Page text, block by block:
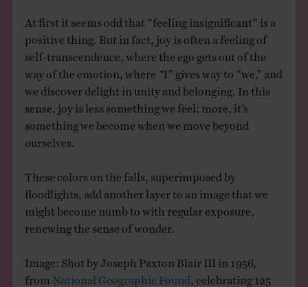
At first it seems odd that “feeling insignificant” is a
positive thing. But in fact, joy is often a feeling of
self-transcendence, where the ego gets out of the
way of the emotion, where “I” gives way to “we,” and
we discover delight in unity and belonging. In this
sense, joy is less something we feel; more, it’s
something we become when we move beyond
ourselves.
These colors on the falls, superimposed by
floodlights, add another layer to an image that we
might become numb to with regular exposure,
renewing the sense of wonder.
Image: Shot by Joseph Paxton Blair III in 1956,
from National Geographic Found , celebrating 125